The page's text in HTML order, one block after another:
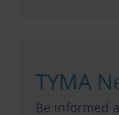
TYMA
Be informed